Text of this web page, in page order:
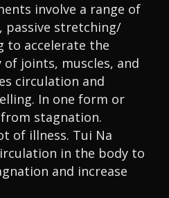
involve a range of
passive stretching/
to accelerate the
of joints, muscles, and
circulation and
In one form or
stagnation.
of illness. Tui Na
in the body to
and increase